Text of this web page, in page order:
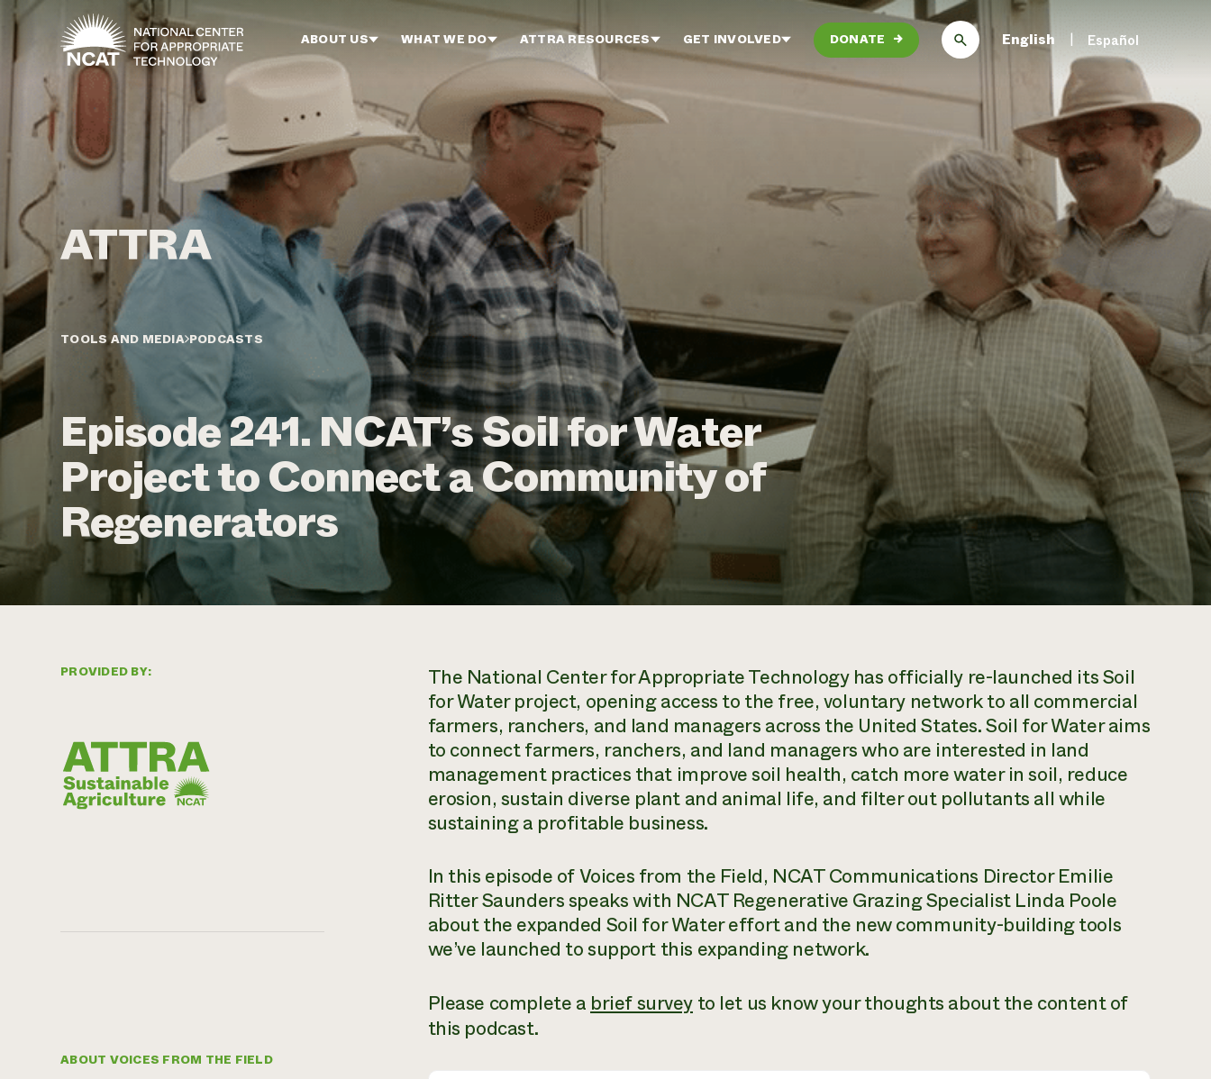
Skip to main content
ABOUT US WHAT WE DO ATTRA RESOURCES GET INVOLVED DONATE → English Español
TOOLS AND MEDIA PODCASTS
Episode 241. NCAT’s Soil for Water
Project to Connect a Community of
Regenerators
PROVIDED BY:
ABOUT VOICES FROM THE FIELD
The National Center for Appropriate Technology has officially re-launched its Soil
for Water project, opening access to the free, voluntary network to all commercial
farmers, ranchers, and land managers across the United States. Soil for Water aims
to connect farmers, ranchers, and land managers who are interested in land
management practices that improve soil health, catch more water in soil, reduce
erosion, sustain diverse plant and animal life, and filter out pollutants all while
sustaining a profitable business.
In this episode ofVoices from the Field, NCAT Communications Director Emilie
Ritter Saunders speaks with NCAT Regenerative Grazing Specialist Linda Poole
about the expanded Soil for Water effort and the new community-building tools
we’ve launched to support this expanding network.
Please complete a brief survey to let us know your thoughts about the content of
this podcast.